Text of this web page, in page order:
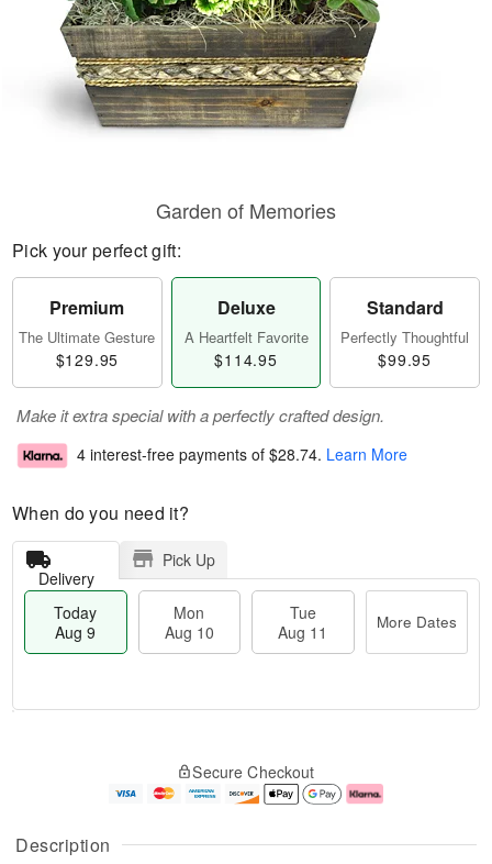
Description
Garden of Memories
Pick your perfect gift:
Premium
The Ultimate Gesture
$129.95
Deluxe
A Heartfelt Favorite
$114.95
Standard
Perfectly Thoughtful
$99.95
Make it extra special with a perfectly crafted design.
4 interest-free payments of $28.74. Learn More
When do you need it?
Delivery
Pick Up
Today
Aug 9
Mon
Aug 10
Tue
Aug 11
More Dates
u
g
g
e
t
Secure Checkout